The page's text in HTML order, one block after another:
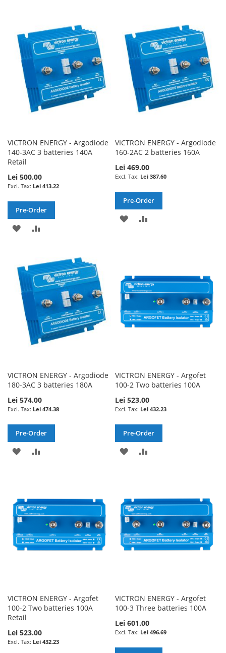
WISH
LIST
COMPARE
WISH
LIST
COMPARE
VICTRON ENERGY - Argodiode
140-3AC 3 batteries 140A
Retail
Lei 500.00
Lei 413.22
Pre-Order
ADD
WISH
LIST
COMPARE
VICTRON ENERGY - Argodiode
160-2AC 2 batteries 160A
Lei 469.00
Lei 387.60
Pre-Order
ADD
VICTRON ENERGY - Argodiode
180-3AC 3 batteries 180A
Lei 574.00
Lei 474.38
Pre-Order
ADD
LIST
VICTRON ENERGY - Argofet
100-2 Two batteries 100A
Lei 523.00
Lei 432.23
Pre-Order
ADD
LIST
VICTRON ENERGY - Argofet
100-2 Two batteries 100A
Retail
Lei 523.00
Lei 432.23
VICTRON ENERGY - Argofet
100-3 Three batteries 100A
Lei 601.00
Lei 496.69